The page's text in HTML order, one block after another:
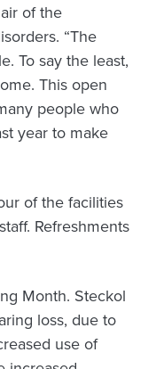
of the
“The
To say the least,
This open
people who
year to make
of the facilities
Refreshments
Month. Steckol
loss, due to
use of